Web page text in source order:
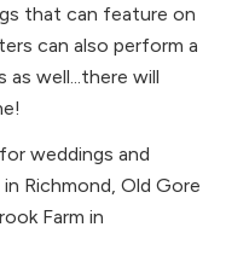
that can feature on
can also perform a
as well...there will
weddings and
Richmond, Old Gore
Farm in